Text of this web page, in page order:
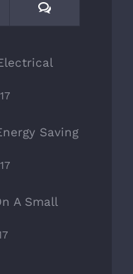
Comments
Saving
A Small